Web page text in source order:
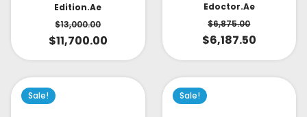
Edition.ae
$13,000.00
$11,700.00
Edoctor.ae
$6,875.00
$6,187.50
Sale! Sale!